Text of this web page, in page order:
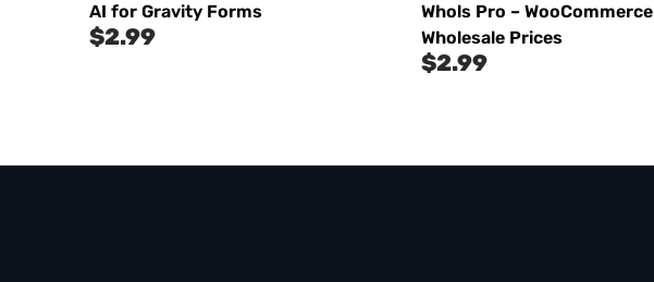
AI for Gravity Forms
$2.99
Whols Pro – WooCommerce
Wholesale Prices
$2.99